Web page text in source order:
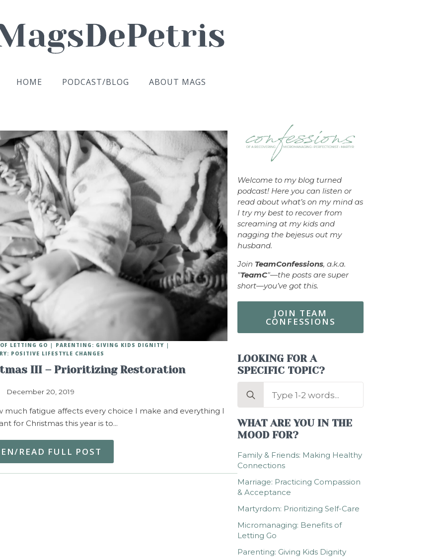
HOME PODCAST/BLOG ABOUT MAGS
III – Prioritizing Restoration
December 20, 2019
LETTING GO
PARENTING: GIVING KIDS DIGNITY
POSITIVE LIFESTYLE CHANGES
fatigue affects every choice I make and everything I
for Christmas this year is to…
READ FULL POST
Welcome to my blog turned
podcast! Here you can listen or
read about what’s on my mind as
I try my best to recover from
screaming at my kids and
nagging the bejesus out my
husband.
Join TeamConfessions, a.k.a.
"TeamC"—the posts are super
short—you’ve got this.
JOIN TEAM
CONFESSIONS
LOOKING FOR A
SPECIFIC TOPIC?
Search
WHAT ARE YOU IN THE
MOOD FOR?
Family & Friends: Making Healthy
Connections
Marriage: Practicing Compassion
& Acceptance
Martyrdom: Prioritizing Self-Care
Micromanaging: Benefits of
Letting Go
Parenting: Giving Kids Dignity